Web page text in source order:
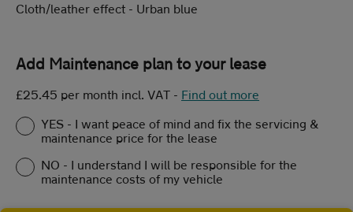
Cloth/leather effect - Urban blue
Add Maintenance plan to your lease
£25.45 per month incl. VAT - Find out more
YES - I want peace of mind and fix the servicing &
maintenance price for the lease
NO - I understand I will be responsible for the
maintenance costs of my vehicle